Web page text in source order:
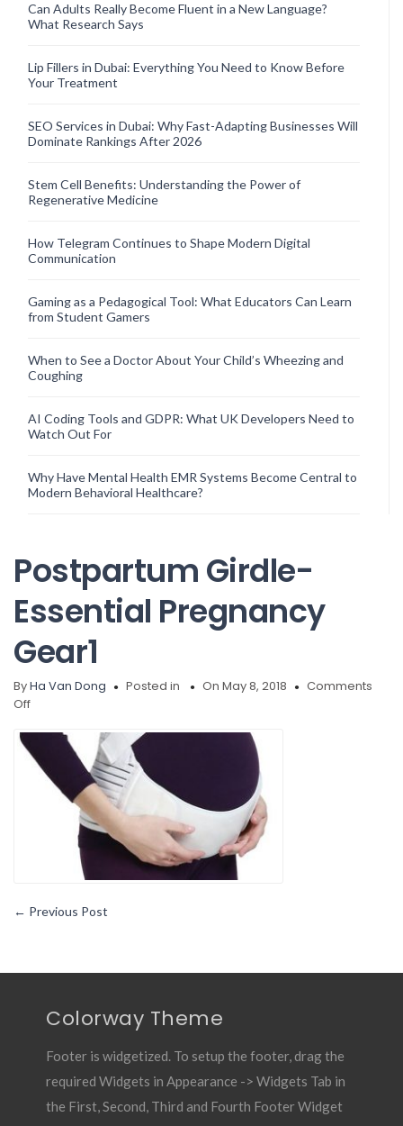
Can Adults Really Become Fluent in a New Language?
What Research Says
Lip Fillers in Dubai: Everything You Need to Know Before
Your Treatment
SEO Services in Dubai: Why Fast-Adapting Businesses Will
Dominate Rankings After 2026
Stem Cell Benefits: Understanding the Power of
Regenerative Medicine
How Telegram Continues to Shape Modern Digital
Communication
Gaming as a Pedagogical Tool: What Educators Can Learn
from Student Gamers
When to See a Doctor About Your Child’s Wheezing and
Coughing
AI Coding Tools and GDPR: What UK Developers Need to
Watch Out For
Why Have Mental Health EMR Systems Become Central to
Modern Behavioral Healthcare?
Postpartum Girdle-
Essential Pregnancy
Gear1
ByHa Van Dong Posted in On May 8, 2018
Comments
Offon
Girdle-
Essential
Pregnancy
Gear1
← Previous Post
Colorway Theme
Footer is widgetized. To setup the footer, drag the
required Widgets in Appearance -> Widgets Tab in
the First, Second, Third and Fourth Footer Widget